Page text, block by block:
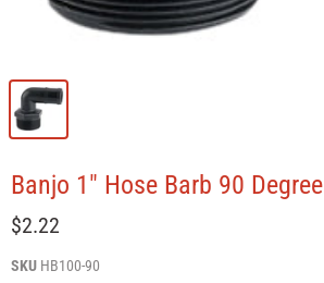
Banjo 1" Hose Barb 90 Degree
$2.22
SKU HB100-90